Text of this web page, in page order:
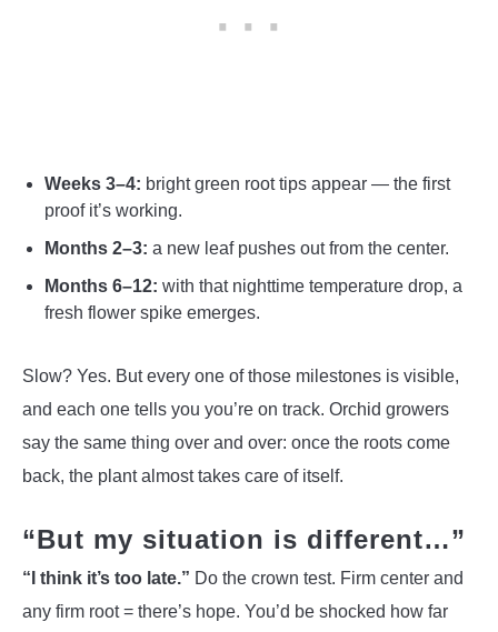
Weeks 3–4: bright green root tips appear — the first
proof it’s working.
Months 2–3: a new leaf pushes out from the center.
Months 6–12: with that nighttime temperature drop, a
fresh flower spike emerges.
Slow? Yes. But every one of those milestones is visible,
and each one tells you you’re on track. Orchid growers
say the same thing over and over: once the roots come
back, the plant almost takes care of itself.
“But my situation is different…”
“I think it’s too late.” Do the crown test. Firm center and
any firm root = there’s hope. You’d be shocked how far